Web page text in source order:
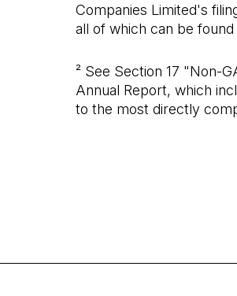
Companies Limited's
all of which can be found
² See Section 17 "Non-
Annual Report, which
to the most directly